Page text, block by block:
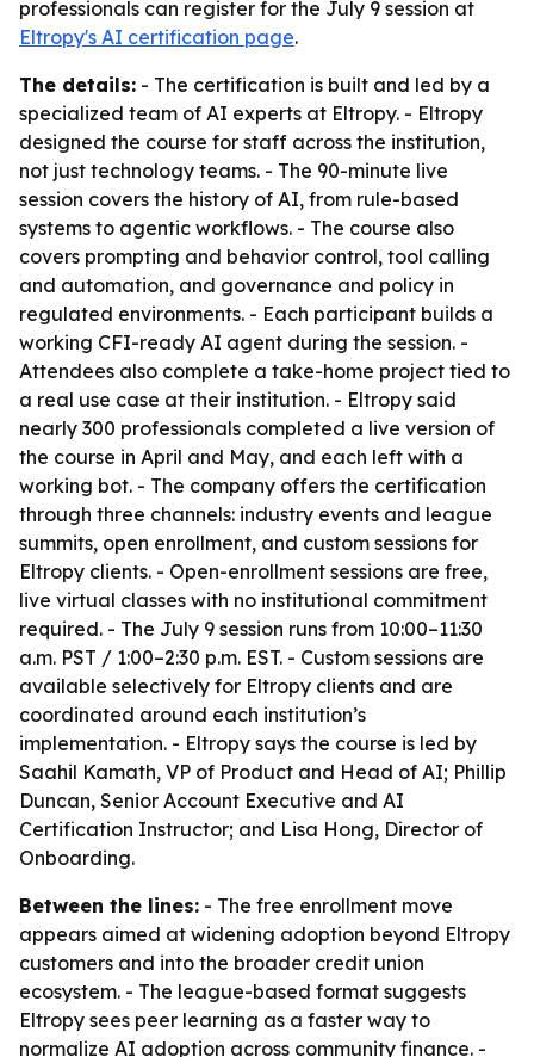
professionals can register for the July 9 session at
Eltropy's AI certification page.
The details: - The certification is built and led by a
specialized team of AI experts at Eltropy. - Eltropy
designed the course for staff across the institution,
not just technology teams. - The 90-minute live
session covers the history of AI, from rule-based
systems to agentic workflows. - The course also
covers prompting and behavior control, tool calling
and automation, and governance and policy in
regulated environments. - Each participant builds a
working CFI-ready AI agent during the session. -
Attendees also complete a take-home project tied to
a real use case at their institution. - Eltropy said
nearly 300 professionals completed a live version of
the course in April and May, and each left with a
working bot. - The company offers the certification
through three channels: industry events and league
summits, open enrollment, and custom sessions for
Eltropy clients. - Open-enrollment sessions are free,
live virtual classes with no institutional commitment
required. - The July 9 session runs from 10:00–11:30
a.m. PST / 1:00–2:30 p.m. EST. - Custom sessions are
available selectively for Eltropy clients and are
coordinated around each institution’s
implementation. - Eltropy says the course is led by
Saahil Kamath, VP of Product and Head of AI; Phillip
Duncan, Senior Account Executive and AI
Certification Instructor; and Lisa Hong, Director of
Onboarding.
Between the lines: - The free enrollment move
appears aimed at widening adoption beyond Eltropy
customers and into the broader credit union
ecosystem. - The league-based format suggests
Eltropy sees peer learning as a faster way to
normalize AI adoption across community finance. -